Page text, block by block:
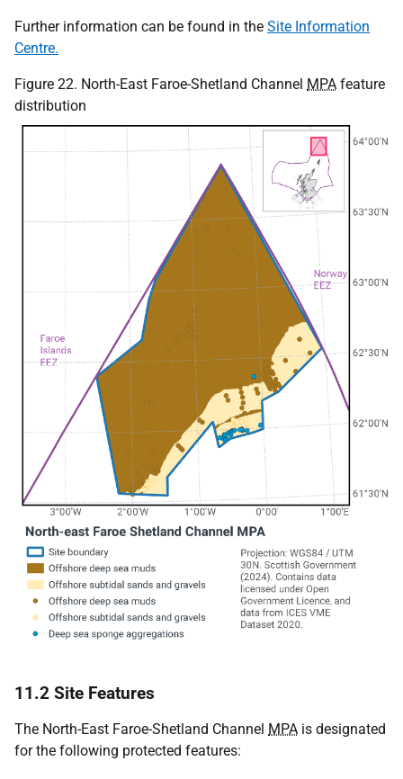
Further information can be found in the Site Information
Centre.
Figure 22. North-East Faroe-Shetland Channel MPA feature
distribution
11.2 Site Features
The North-East Faroe-Shetland Channel MPA is designated
for the following protected features: